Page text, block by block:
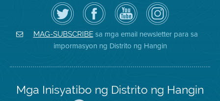
I-
follow
ang
Air
District
sa
Twitter
Bisitahin
ang
Page
sa
Facebook
ng
Distrito
Channel
sa
YouTube
ng
Air
District
Air
District
on
Instagram
MAG-SUBSCRIBEsa mga email newsletter para sa
impormasyon ng Distrito ng Hangin
Mga Inisyatibo ng Distrito ng Hangin